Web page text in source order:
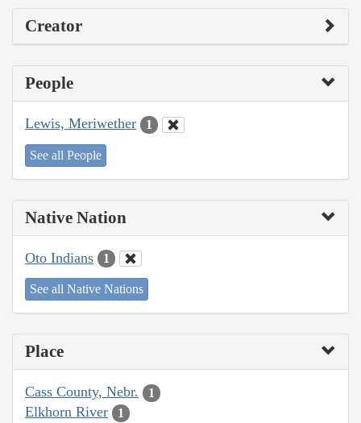
Creator
People
Lewis, Meriwether 1
See all People
Native Nation
Oto Indians 1
See all Native Nations
Place
Cass County, Nebr. 1
Elkhorn River 1